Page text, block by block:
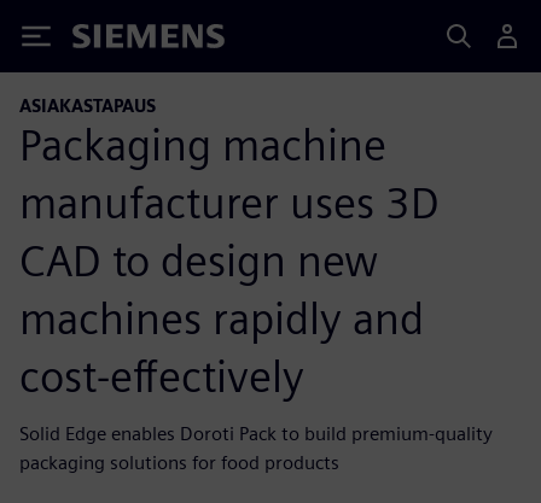
Siemens
ASIAKASTAPAUS
Packaging machine
manufacturer uses 3D
CAD to design new
machines rapidly and
cost-effectively
Solid Edge enables Doroti Pack to build premium-quality
packaging solutions for food products